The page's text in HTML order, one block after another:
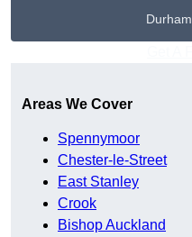
Durham
Areas We Cover
Spennymoor
Chester-le-Street
East Stanley
Crook
Bishop Auckland